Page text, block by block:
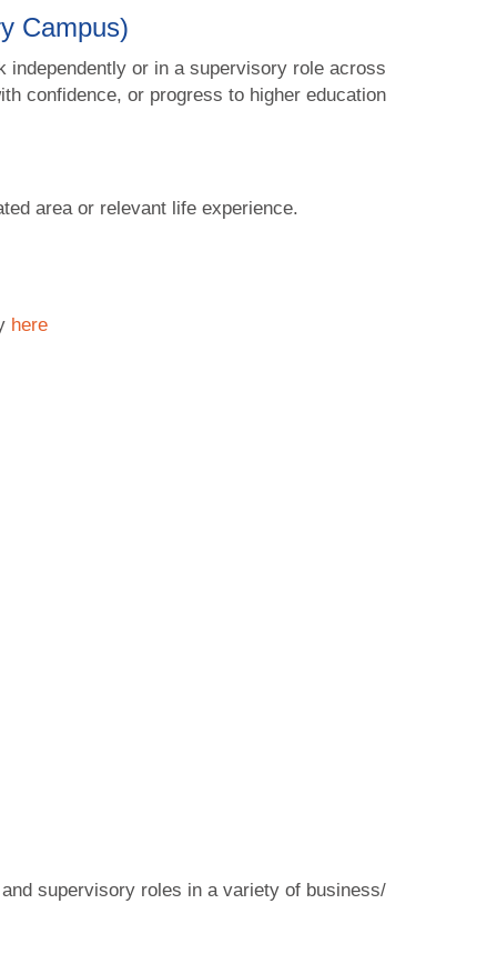
Campus)
independently or in a supervisory role across
confidence, or progress to higher education
area or relevant life experience.
here
supervisory roles in a variety of business/